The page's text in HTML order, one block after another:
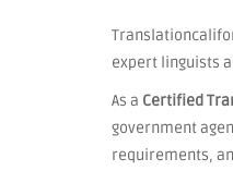
expert linguists
As a Certified
government
requirements,